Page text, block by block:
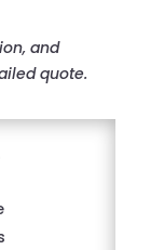
and
quote.